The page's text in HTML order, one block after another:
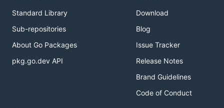
Standard Library
Sub-repositories
About Go Packages
pkg.go.dev API
Download
Blog
Issue Tracker
Release Notes
Brand Guidelines
Code of Conduct